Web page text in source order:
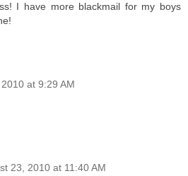
I have more blackmail for my boys
at 9:29 AM
23, 2010 at 11:40 AM